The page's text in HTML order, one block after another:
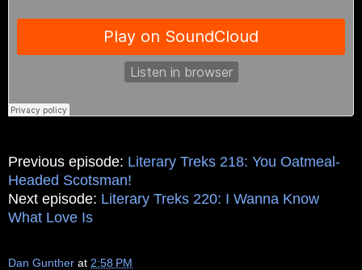
Previous episode: Literary Treks 218: You Oatmeal-
Headed Scotsman!
Next episode: Literary Treks 220: I Wanna Know
What Love Is
Dan Gunther at 2:58 PM